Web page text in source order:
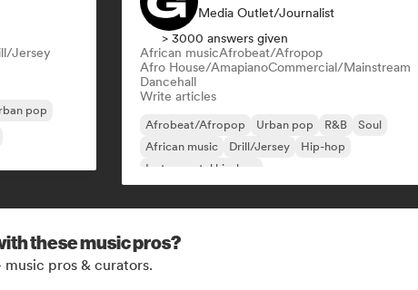
Jersey
pop
Media Outlet/Journalist
> 3000 answers given
African musicAfrobeat/Afropop
Afro House/AmapianoCommercial/Mainstream
Dancehall
Write articles
Afrobeat/Afropop Urban pop R&B
Soul
African music
Drill/Jersey
Hip-hop
Instrumental hip-hop
these music pros?
pros & curators.